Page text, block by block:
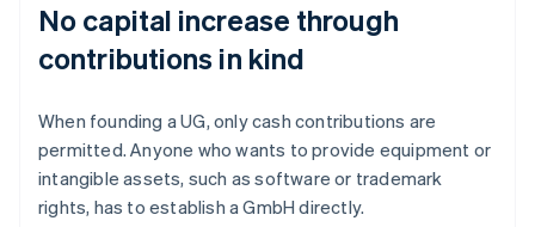
No capital increase through
contributions in kind
When founding a UG, only cash contributions are
permitted. Anyone who wants to provide equipment or
intangible assets, such as software or trademark
rights, has to establish a GmbH directly.